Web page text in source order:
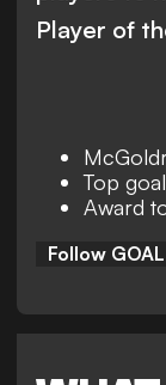
Player of
Top
Award
Follow